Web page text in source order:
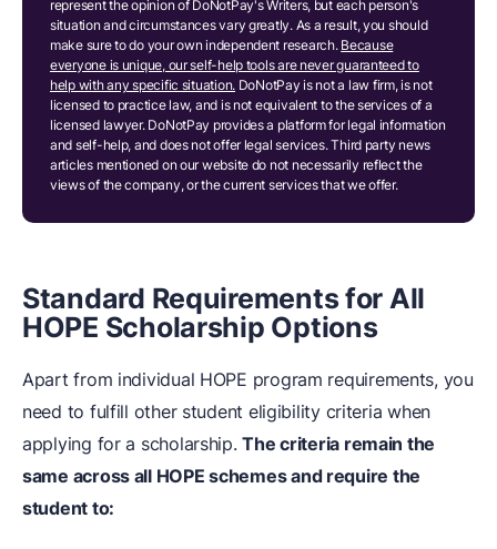
represent the opinion of DoNotPay's Writers, but each person's
situation and circumstances vary greatly. As a result, you should
make sure to do your own independent research. Because
everyone is unique, our self-help tools are never guaranteed to
help with any specific situation. DoNotPay is not a law firm, is not
licensed to practice law, and is not equivalent to the services of a
licensed lawyer. DoNotPay provides a platform for legal information
and self-help, and does not offer legal services. Third party news
articles mentioned on our website do not necessarily reflect the
views of the company, or the current services that we offer.
Standard Requirements for All
HOPE Scholarship Options
Apart from individual HOPE program requirements, you
need to fulfill other student eligibility criteria when
applying for a scholarship.The criteria remain the
same across all HOPE schemes and require the
student to: